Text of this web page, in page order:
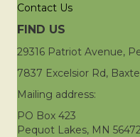
Contact Us
FIND US
29316 Patriot Avenue,
7837 Excelsior Rd,
Mailing address:
PO Box 423
Pequot Lakes, MN